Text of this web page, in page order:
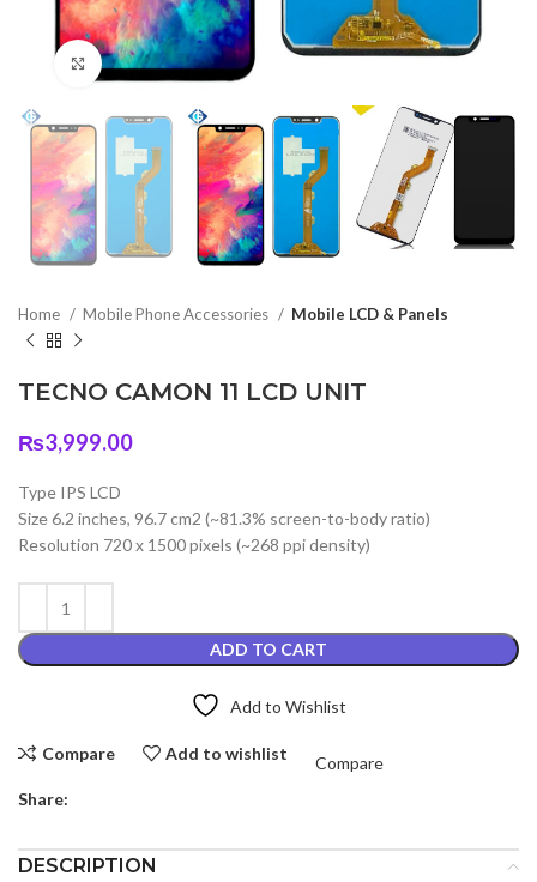
Click to enlarge
Home Mobile Phone Accessories Mobile LCD & Panels
TECNO CAMON 11 LCD UNIT
₨3,999.00
Type IPS LCD
Size 6.2 inches, 96.7 cm2 (~81.3% screen-to-body ratio)
Resolution 720 x 1500 pixels (~268 ppi density)
ADD TO CART
Add to Wishlist
Compare Add to wishlist
Compare
Share:
DESCRIPTION